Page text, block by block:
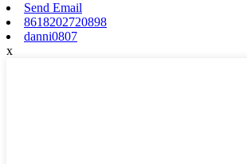
Send Email
8618202720898
danni0807
x